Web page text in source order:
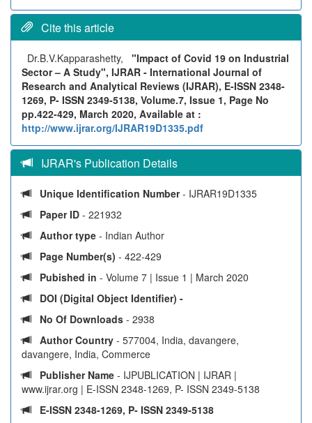
Cite this article
Dr.B.V.Kapparashetty, "Impact of Covid 19 on Industrial
Sector – A Study", IJRAR - International Journal of
Research and Analytical Reviews (IJRAR), E-ISSN 2348-
1269, P- ISSN 2349-5138, Volume.7, Issue 1, Page No
pp.422-429, March 2020, Available at :
http://www.ijrar.org/IJRAR19D1335.pdf
IJRAR's Publication Details
Unique Identification Number- IJRAR19D1335
Paper ID - 221932
Author type - Indian Author
Page Number(s) - 422-429
Pubished in - Volume 7 | Issue 1 | March 2020
DOI (Digital Object Identifier) -
No Of Downloads - 2938
Author Country - 577004, India, davangere,
davangere, India, Commerce
Publisher Name - IJPUBLICATION | IJRAR |
www.ijrar.org | E-ISSN 2348-1269, P- ISSN 2349-5138
E-ISSN 2348-1269, P- ISSN 2349-5138